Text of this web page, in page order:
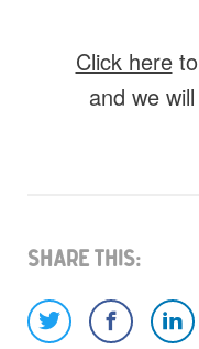
Click hereto
and we
Share This: